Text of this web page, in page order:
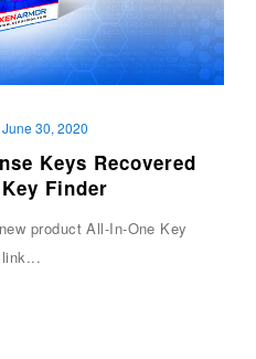
June 30, 2020
Keys Recovered
Finder
product All-In-One Key